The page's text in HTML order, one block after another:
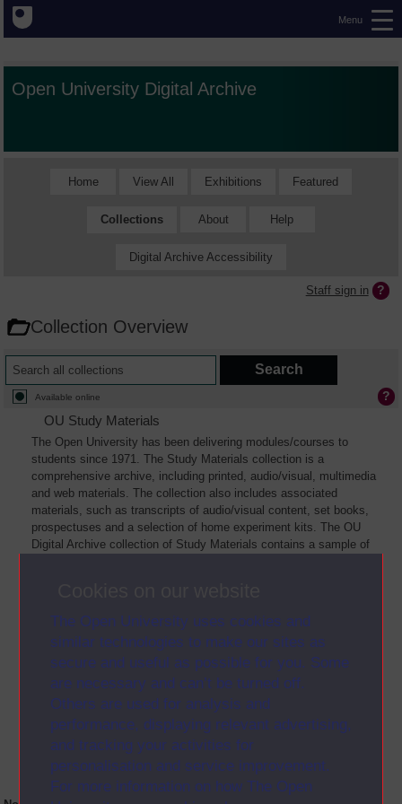
The Open University uses cookies and
similar technologies to make our sites as
secure and useful as possible for you. Some
are necessary and can’t be turned off.
Others are used for analysis and
performance, displaying relevant advertising,
and tracking your activities for
personalisation and service improvement.
For more information on how The Open
Menu
Open University Digital Archive
Home View All Exhibitions Featured
Collections About Help
Digital Archive Accessibility
Staff sign in
Collection Overview
Available online
OU Study Materials
The Open University has been delivering modules/courses to
students since 1971. The Study Materials collection is a
comprehensive archive, including printed, audio/visual, multimedia
and web materials. The collection also includes associated
materials, such as transcripts of audio/visual content, set books,
prospectuses and a selection of home experiment kits. The OU
Digital Archive collection of Study Materials contains a sample of